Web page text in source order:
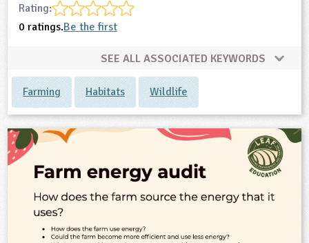
Rating:
0 ratings.Be the first
SEE ALL ASSOCIATED KEYWORDS
Farming Habitats Wildlife